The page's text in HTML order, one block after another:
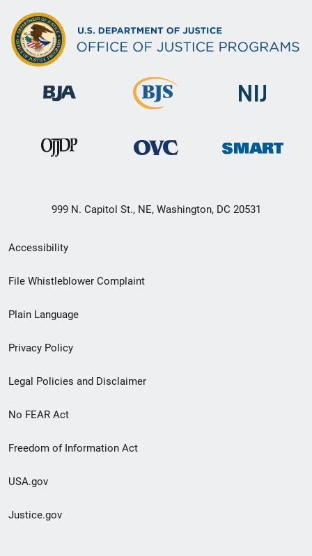
999 N. Capitol St., NE, Washington, DC 20531
Secondary
Footer
menu
Accessibility
File Whistleblower Complaint
Plain Language
Privacy Policy
Legal Policies and Disclaimer
No FEAR Act
Freedom of Information Act
USA.gov
Justice.gov